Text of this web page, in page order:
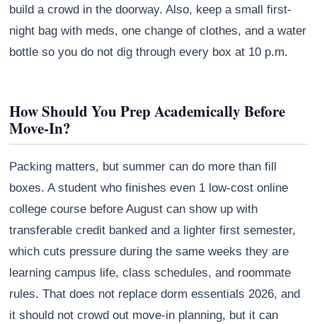
build a crowd in the doorway. Also, keep a small first-
night bag with meds, one change of clothes, and a water
bottle so you do not dig through every box at 10 p.m.
How Should You Prep Academically Before
Move-In?
Packing matters, but summer can do more than fill
boxes. A student who finishes even 1 low-cost online
college course before August can show up with
transferable credit banked and a lighter first semester,
which cuts pressure during the same weeks they are
learning campus life, class schedules, and roommate
rules. That does not replace dorm essentials 2026, and
it should not crowd out move-in planning, but it can